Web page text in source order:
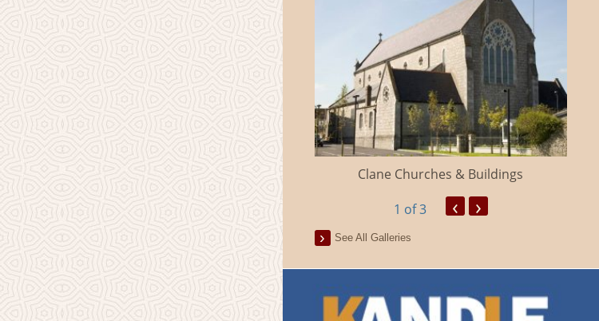
Millicent Church of Ireland Clane Churches & Buildings
1 of 3 ‹ ›
See All Galleries